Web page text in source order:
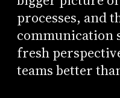
processes, and
communication
fresh
teams better